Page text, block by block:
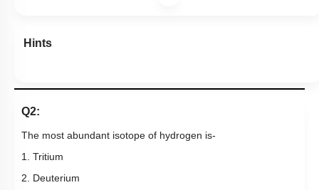
Hints
Q2:
The most abundant isotope of hydrogen is-
1. Tritium
2. Deuterium